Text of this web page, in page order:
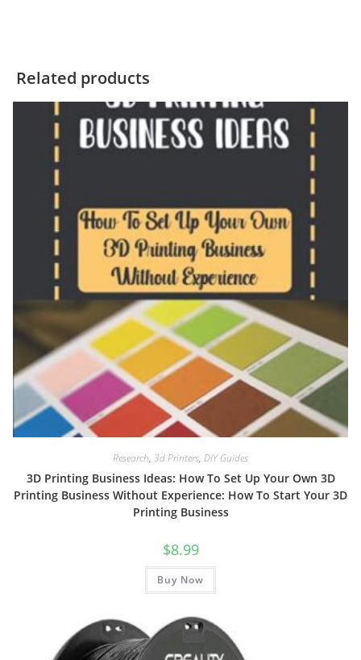
Related products
Research, 3d Printers, DIY Guides
3D Printing Business Ideas: How To Set Up Your Own 3D
Printing Business Without Experience: How To Start Your 3D
Printing Business
$8.99
Buy Now